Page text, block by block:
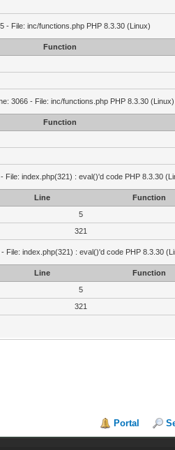
- File: inc/functions.php PHP 8.3.30 (Linux)
Function
3066 - File: inc/functions.php PHP 8.3.30 (Linux)
Function
File: index.php(321) : eval()'d code PHP 8.3.30
Line
Function
5
321
index.php(321) : eval()'d code PHP 8.3.30
Line
Function
5
321
Portal